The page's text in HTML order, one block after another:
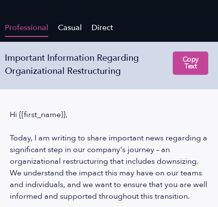
Professional Casual Direct
Important Information Regarding
Organizational Restructuring
Copy
Text
Hi {{first_name}},
Today, I am writing to share important news regarding a
significant step in our company's journey – an
organizational restructuring that includes downsizing.
We understand the impact this may have on our teams
and individuals, and we want to ensure that you are well
informed and supported throughout this transition.